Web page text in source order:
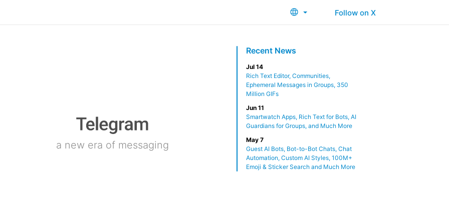
Follow on X
Recent News
Jul 14
Rich Text Editor, Communities,
Ephemeral Messages in Groups, 350
Million GIFs
Jun 11
Smartwatch Apps, Rich Text for Bots, AI
Guardians for Groups, and Much More
May 7
Guest AI Bots, Bot-to-Bot Chats, Chat
Automation, Custom AI Styles, 100M+
Emoji & Sticker Search and Much More
a new era of messaging